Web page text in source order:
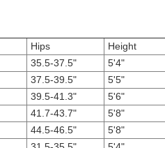
Hips
Height
35.5-37.5"
5'4"
37.5-39.5"
5'5"
39.5-41.3"
5'6"
41.7-43.7"
5'8"
44.5-46.5"
5'8"